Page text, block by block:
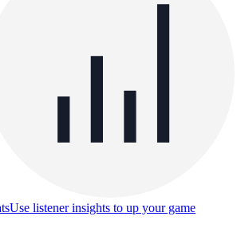
Use listener insights to up your game